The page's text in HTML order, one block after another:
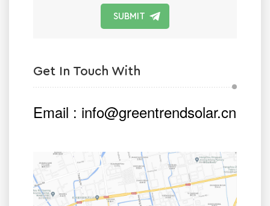
SUBMIT
Get In Touch With
Email : info@greentrendsolar.cn